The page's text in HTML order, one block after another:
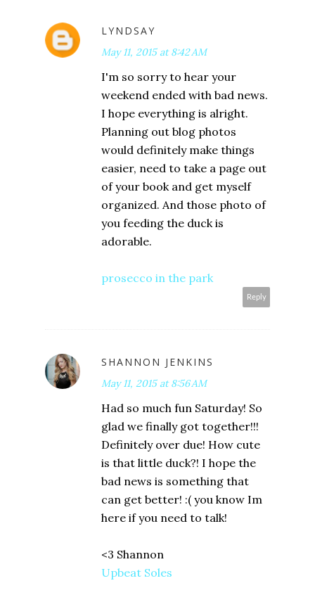
LYNDSAY
May 11, 2015 at 8:42 AM
I'm so sorry to hear your
weekend ended with bad news.
I hope everything is alright.
Planning out blog photos
would definitely make things
easier, need to take a page out
of your book and get myself
organized. And those photo of
you feeding the duck is
adorable.
prosecco in the park
Reply
SHANNON JENKINS
May 11, 2015 at 8:56 AM
Had so much fun Saturday! So
glad we finally got together!!!
Definitely over due! How cute
is that little duck?! I hope the
bad news is something that
can get better! :( you know Im
here if you need to talk!
<3 Shannon
Upbeat Soles